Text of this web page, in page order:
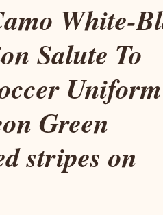
White-
Salute To
Uniform
Green
stripes on